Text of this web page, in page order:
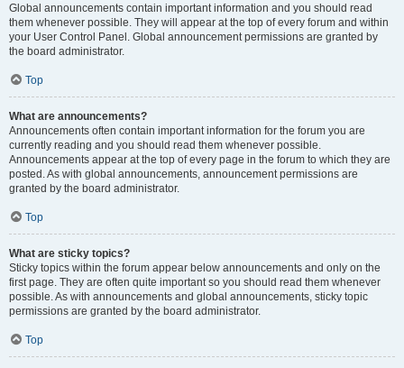
Global announcements contain important information and you should read
them whenever possible. They will appear at the top of every forum and within
your User Control Panel. Global announcement permissions are granted by
the board administrator.
Top
What are announcements?
Announcements often contain important information for the forum you are
currently reading and you should read them whenever possible.
Announcements appear at the top of every page in the forum to which they are
posted. As with global announcements, announcement permissions are
granted by the board administrator.
Top
What are sticky topics?
Sticky topics within the forum appear below announcements and only on the
first page. They are often quite important so you should read them whenever
possible. As with announcements and global announcements, sticky topic
permissions are granted by the board administrator.
Top